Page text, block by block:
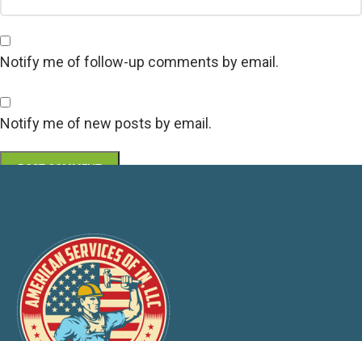
Notify me of follow-up comments by email.
Notify me of new posts by email.